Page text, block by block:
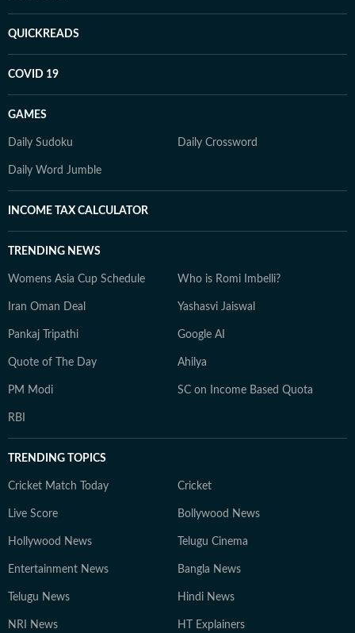
QUICKREADS
COVID 19
GAMES
Daily Sudoku Daily Crossword
Daily Word Jumble
INCOME TAX CALCULATOR
TRENDING NEWS
Womens Asia Cup Schedule Who is Romi Imbelli?
Iran Oman Deal Yashasvi Jaiswal
Pankaj Tripathi Google AI
Quote of The Day Ahilya
PM Modi SC on Income Based Quota
RBI
TRENDING TOPICS
Cricket Match Today Cricket
Live Score Bollywood News
Hollywood News Telugu Cinema
Entertainment News Bangla News
Telugu News Hindi News
NRI News HT Explainers